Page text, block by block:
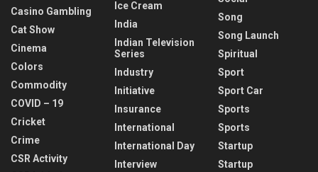
Casino Gambling
Cat Show
Cinema
Colors
Commodity
COVID – 19
Cricket
Crime
CSR Activity
Ice Cream
India
Indian Television
Series
Industry
Initiative
Insurance
International
International Day
Interview
Song
Song Launch
Spiritual
Sport
Sport Car
Sports
Sports
Startup
Startup